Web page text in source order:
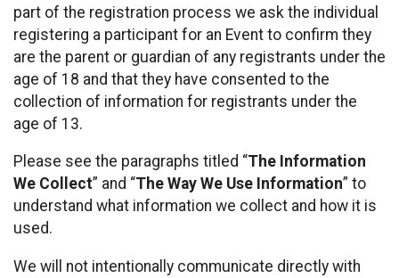
part of the registration process we ask the individual
registering a participant for an Event to confirm they
are the parent or guardian of any registrants under the
age of 18 and that they have consented to the
collection of information for registrants under the
age of 13.
Please see the paragraphs titled “The Information
We Collect” and “The Way We Use Information” to
understand what information we collect and how it is
used.
We will not intentionally communicate directly with